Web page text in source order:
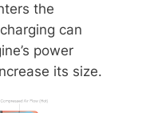
the
can
power
its size.